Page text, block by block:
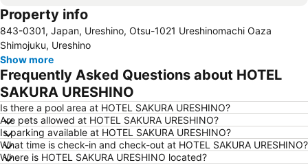
Property info
843-0301, Japan, Ureshino, Otsu-1021 Ureshinomachi Oaza
Shimojuku, Ureshino
Show more
Frequently Asked Questions about HOTEL
SAKURA URESHINO
Is there a pool area at HOTEL SAKURA URESHINO?
Are pets allowed at HOTEL SAKURA URESHINO?
Is parking available at HOTEL SAKURA URESHINO?
What time is check-in and check-out at HOTEL SAKURA URESHINO?
Where is HOTEL SAKURA URESHINO located?